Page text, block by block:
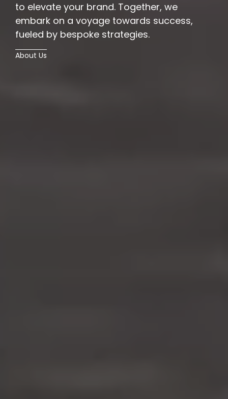
to elevate your brand. Together, we
embark on a voyage towards success,
fueled by bespoke strategies.
About Us